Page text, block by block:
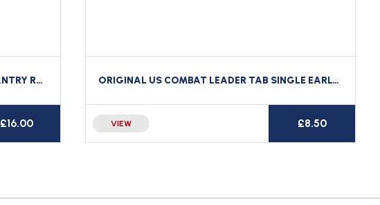
US ARMY DRESS 505TH PARACHUTE INFANTRY REGIMENT AIRBORNE WING NUMBER 505 PIR
£16.00
ORIGINAL US COMBAT LEADER TAB SINGLE EARLY 76TH FIELD ARTILLERY
VIEW £8.50